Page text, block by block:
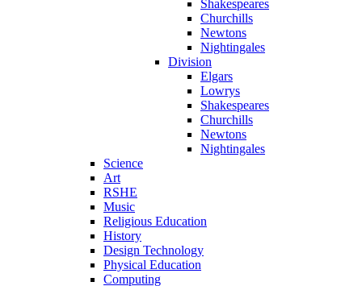
Shakespeares
Churchills
Newtons
Nightingales
Division
Elgars
Lowrys
Shakespeares
Churchills
Newtons
Nightingales
Science
Art
RSHE
Music
Religious Education
History
Design Technology
Physical Education
Computing